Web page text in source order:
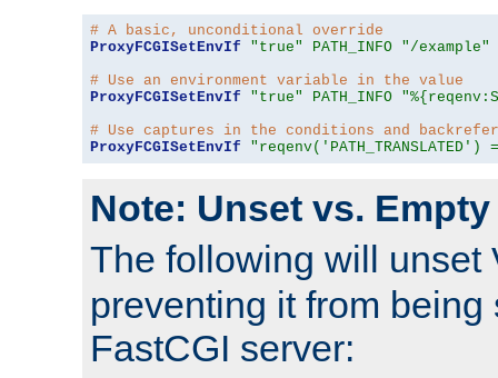
# A basic, unconditional override
ProxyFCGISetEnvIf
"true" PATH_INFO "/example"
# Use an environment variable in the value
ProxyFCGISetEnvIf
"true" PATH_INFO
# Use captures in the conditions and
ProxyFCGISetEnvIf
Note: Unset vs. Empty
The following will unset
preventing it from being
FastCGI server: